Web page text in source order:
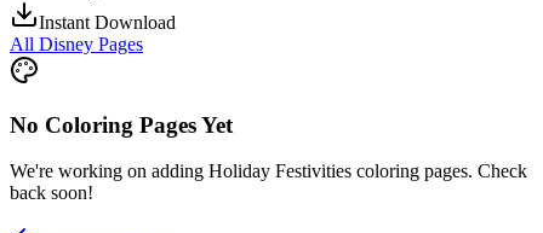
Instant Download
All Disney Pages
No Coloring Pages Yet
We're working on adding Holiday Festivities coloring pages. Check
back soon!